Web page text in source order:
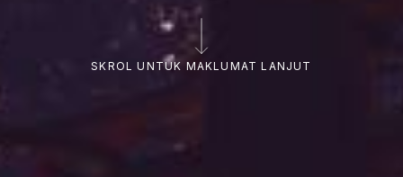
SKROL UNTUK MAKLUMAT LANJUT